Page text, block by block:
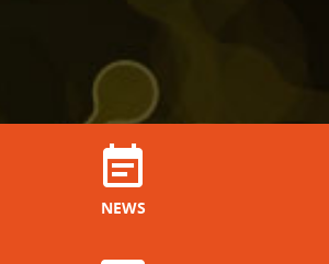
NEWS